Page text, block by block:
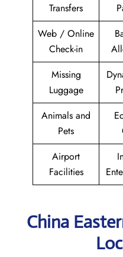
Transfers
Web / Online
Check-in
Missing
Luggage
Animals and
Pets
Airport
Facilities
China